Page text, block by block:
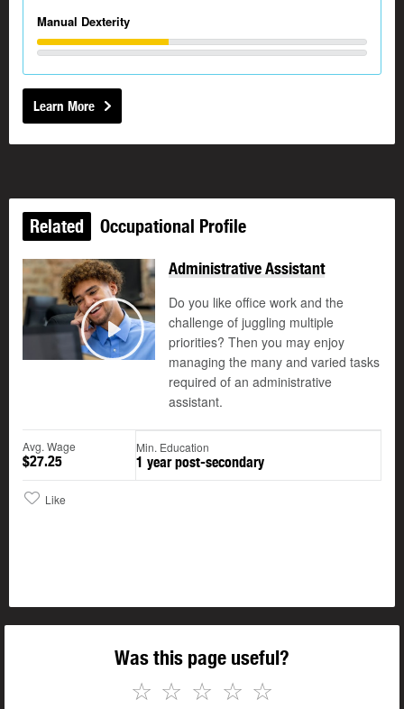
Manual Dexterity
Learn More
Related Occupational Profile
Play
©
Administrative Assistant
Do you like office work and the
challenge of juggling multiple
priorities? Then you may enjoy
managing the many and varied tasks
required of an administrative
assistant.
Avg. Wage
$27.25
Min. Education
1 year post-secondary
Like
Was this page useful?
☆
☆
☆
☆
☆